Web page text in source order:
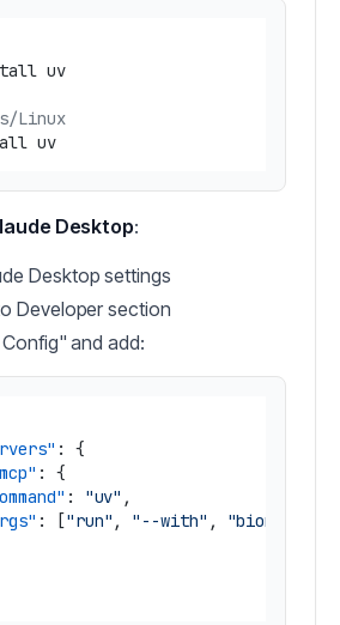
uv
Linux
pip install uv
Desktop:
Desktop settings
Developer section
and add:
:
{
:
{
: "uv" ,
: ["run" , "--with" ,
"biomcp-